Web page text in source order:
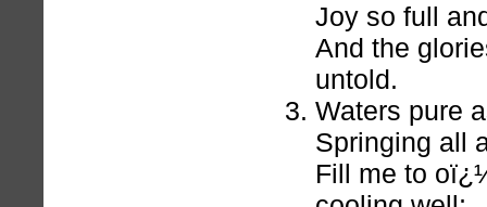
Joy so full
And the
untold.
Waters pure
Springing all
Fill me to